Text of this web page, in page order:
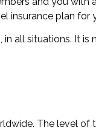
insurance plan for
all situations. It
The level